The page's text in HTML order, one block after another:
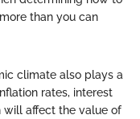
than you can
climate also plays a
rates, interest
will affect the value of